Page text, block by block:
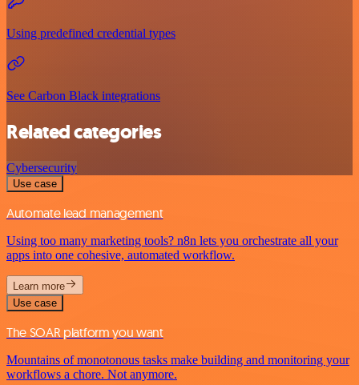
Using predefined credential types
See Carbon Black integrations
Related categories
Cybersecurity
Use case
Automate lead management
Using too many marketing tools? n8n lets you orchestrate all your
apps into one cohesive, automated workflow.
Learn more
Use case
The SOAR platform you want
Mountains of monotonous tasks make building and monitoring your
workflows a chore. Not anymore.